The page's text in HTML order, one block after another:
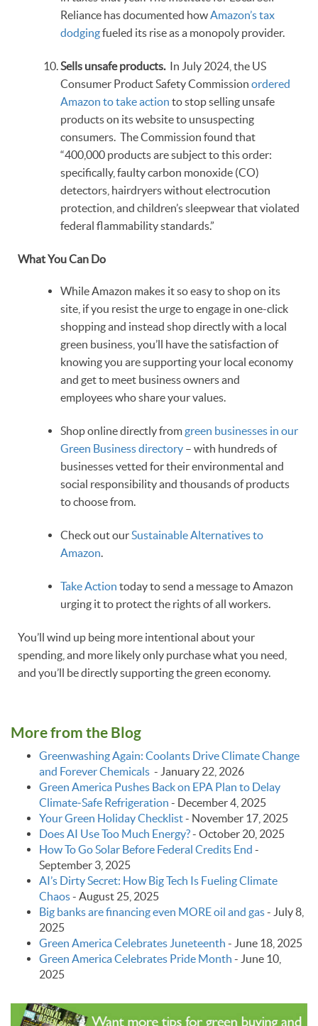
Reliance has documented howAmazon’s tax
dodgingfueled its rise as a monopoly provider.
Sells unsafe products. In July 2024, the US
Consumer Product Safety Commission ordered
Amazon to take action to stop selling unsafe
products on its website to unsuspecting
consumers. The Commission found that
“400,000 products are subject to this order:
specifically, faulty carbon monoxide (CO)
detectors, hairdryers without electrocution
protection, and children’s sleepwear that violated
federal flammability standards.”
What You Can Do
While Amazon makes it so easy to shop on its
site, if you resist the urge to engage in one-click
shopping and instead shop directly with a local
green business, you’ll have the satisfaction of
knowing you are supporting your local economy
and get to meet business owners and
employees who share your values.
Shop online directly fromgreen businesses in our
Green Business directory – with hundreds of
businesses vetted for their environmental and
social responsibility and thousands of products
to choose from.
Check out ourSustainable Alternatives to
Amazon.
Take Action today to send a message to Amazon
urging it to protect the rights of all workers.
You’ll wind up being more intentional about your
spending, and more likely only purchase what you need,
and you’ll be directly supporting the green economy.
More from the Blog
Greenwashing Again: Coolants Drive Climate Change
and Forever Chemicals - January 22, 2026
Green America Pushes Back on EPA Plan to Delay
Climate‑Safe Refrigeration - December 4, 2025
Your Green Holiday Checklist- November 17, 2025
Does AI Use Too Much Energy?- October 20, 2025
How To Go Solar Before Federal Credits End -
September 3, 2025
AI’s Dirty Secret: How Big Tech Is Fueling Climate
Chaos- August 25, 2025
Big banks are financing even MORE oil and gas- July 8,
2025
Green America Celebrates Juneteenth - June 18, 2025
Green America Celebrates Pride Month - June 10,
2025